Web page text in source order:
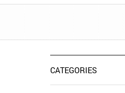
CATEGORIES